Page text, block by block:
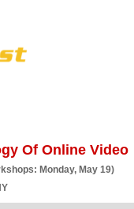
Of Online Video
Monday, May 19)